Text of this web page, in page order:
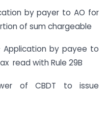
by payer to AO for
of sum chargeable
by payee to
read with Rule 29B
of CBDT to issue